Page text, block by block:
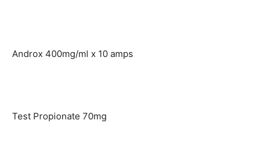
Androx 400mg/ml x 10 amps
Test Propionate 70mg